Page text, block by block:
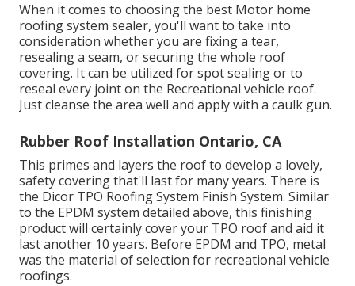
When it comes to choosing the best Motor home
roofing system sealer, you'll want to take into
consideration whether you are fixing a tear,
resealing a seam, or securing the whole roof
covering. It can be utilized for spot sealing or to
reseal every joint on the Recreational vehicle roof.
Just cleanse the area well and apply with a caulk gun.
Rubber Roof Installation Ontario, CA
This primes and layers the roof to develop a lovely,
safety covering that'll last for many years. There is
the Dicor TPO Roofing System Finish System. Similar
to the EPDM system detailed above, this finishing
product will certainly cover your TPO roof and aid it
last another 10 years. Before EPDM and TPO, metal
was the material of selection for recreational vehicle
roofings.